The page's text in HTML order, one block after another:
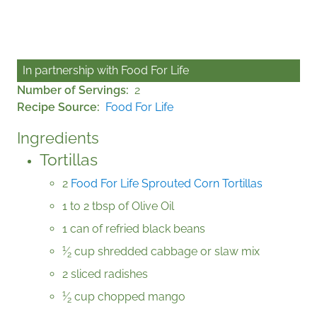
In partnership with Food For Life
Number of Servings
2
Recipe Source
Food For Life
Ingredients
Tortillas
2 Food For Life Sprouted Corn Tortillas
1 to 2 tbsp of Olive Oil
1 can of refried black beans
1⁄2 cup shredded cabbage or slaw mix
2 sliced radishes
1⁄2 cup chopped mango